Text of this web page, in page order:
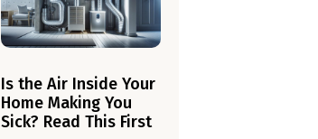
Is the Air Inside Your
Home Making You
Sick? Read This First